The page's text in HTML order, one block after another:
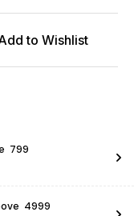
to Wishlist
₹ 799
₹ 4999